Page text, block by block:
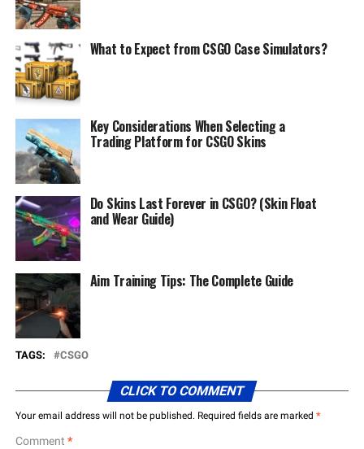
What to Expect from CSGO Case Simulators?
Key Considerations When Selecting a
Trading Platform for CSGO Skins
Do Skins Last Forever in CSGO? (Skin Float
and Wear Guide)
Aim Training Tips: The Complete Guide
TAGS: CSGO
CLICK TO COMMENT
Your email address will not be published. Required fields are marked *
Comment *